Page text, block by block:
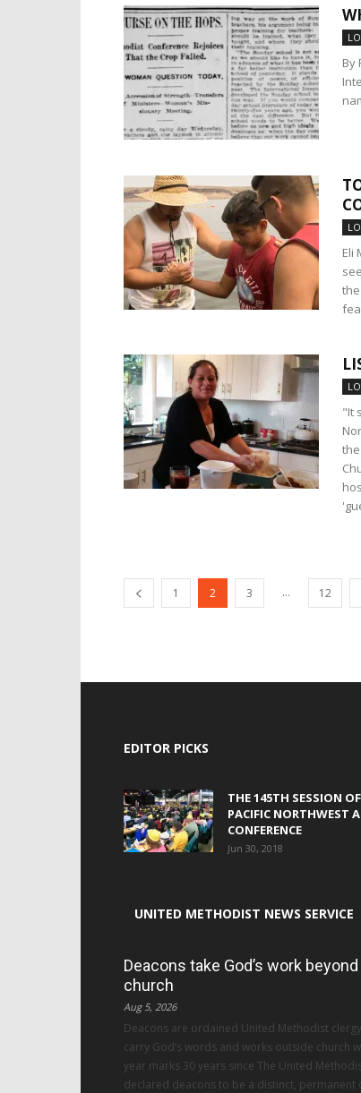
By
Eli
"It
1 2 3 ... 12
EDITOR PICKS
THE 145TH SESSION
PACIFIC NORTHWEST
CONFERENCE
Jun 30, 2018
UNITED METHODIST NEWS SERVICE
Deacons take God’s work
church
Aug 5, 2026
Deacons are ordained United Methodist
carry God’s words and works outside church
year marks 30 years since The United
declared deacons to be a distinct,